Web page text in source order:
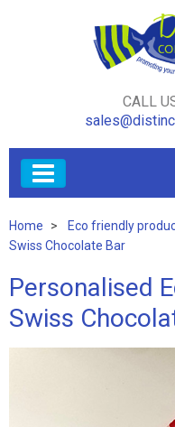
CALL
Home Eco friendly
Swiss Chocolate Bar
Personalised
Swiss